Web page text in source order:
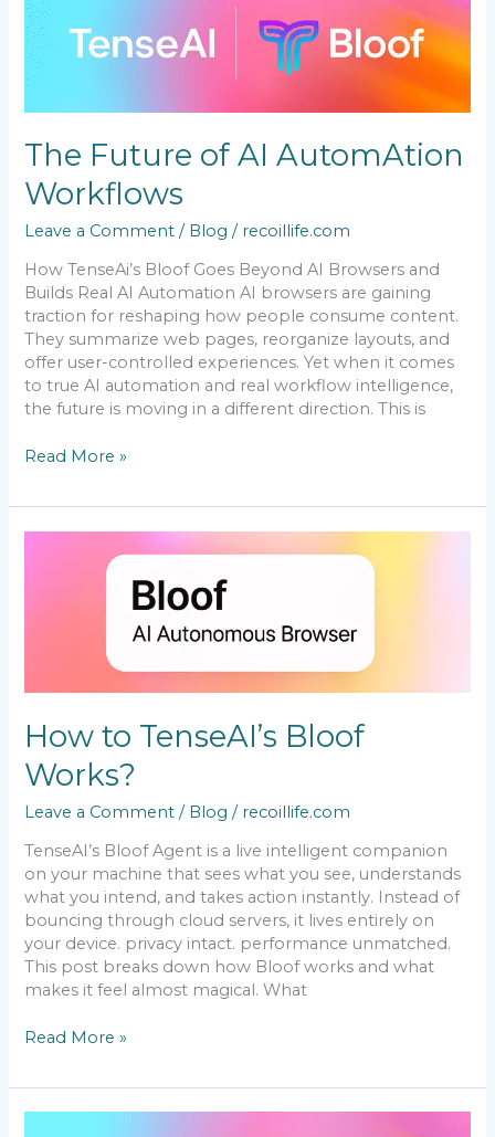
The Future of AI AutomAtion
Workflows
Leave a Comment / Blog / recoillife.com
How TenseAi’s Bloof Goes Beyond AI Browsers and
Builds Real AI Automation AI browsers are gaining
traction for reshaping how people consume content.
They summarize web pages, reorganize layouts, and
offer user-controlled experiences. Yet when it comes
to true AI automation and real workflow intelligence,
the future is moving in a different direction. This is
Future
of
AI
AutomAtion
Read More »
How to TenseAI’s Bloof
Works?
Leave a Comment / Blog / recoillife.com
TenseAI’s Bloof Agent is a live intelligent companion
on your machine that sees what you see, understands
what you intend, and takes action instantly. Instead of
bouncing through cloud servers, it lives entirely on
your device. privacy intact. performance unmatched.
This post breaks down how Bloof works and what
makes it feel almost magical. What
Read More »